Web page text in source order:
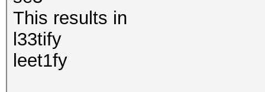
This results in
l33tify
leet1fy